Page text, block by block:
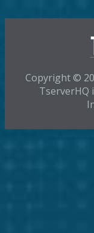
Copyright ©
TserverHQ